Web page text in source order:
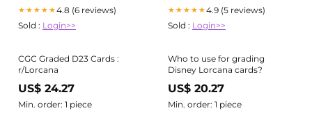
publisher Ravensburger to
create the
★★★★★4.8 (6 reviews)
Sold : Login>>
★★★★★4.9 (5 reviews)
Sold : Login>>
CGC Graded D23 Cards :
r/Lorcana
US$ 24.27
Min. order: 1 piece
Who to use for grading
Disney Lorcana cards?
US$ 20.27
Min. order: 1 piece